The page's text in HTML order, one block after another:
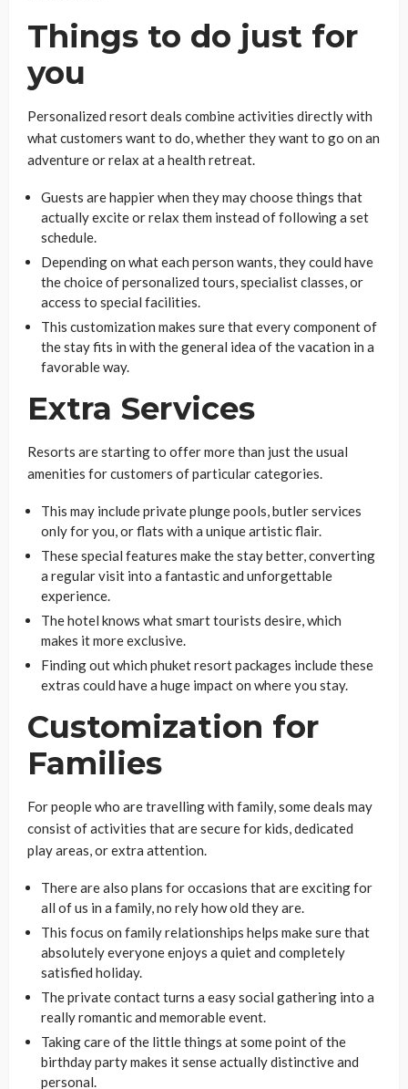
Things to do just for
you
Personalized resort deals combine activities directly with
what customers want to do, whether they want to go on an
adventure or relax at a health retreat.
Guests are happier when they may choose things that
actually excite or relax them instead of following a set
schedule.
Depending on what each person wants, they could have
the choice of personalized tours, specialist classes, or
access to special facilities.
This customization makes sure that every component of
the stay fits in with the general idea of the vacation in a
favorable way.
Extra Services
Resorts are starting to offer more than just the usual
amenities for customers of particular categories.
This may include private plunge pools, butler services
only for you, or flats with a unique artistic flair.
These special features make the stay better, converting
a regular visit into a fantastic and unforgettable
experience.
The hotel knows what smart tourists desire, which
makes it more exclusive.
Finding out which phuket resort packages include these
extras could have a huge impact on where you stay.
Customization for
Families
For people who are travelling with family, some deals may
consist of activities that are secure for kids, dedicated
play areas, or extra attention.
There are also plans for occasions that are exciting for
all of us in a family, no rely how old they are.
This focus on family relationships helps make sure that
absolutely everyone enjoys a quiet and completely
satisfied holiday.
The private contact turns a easy social gathering into a
really romantic and memorable event.
Taking care of the little things at some point of the
birthday party makes it sense actually distinctive and
personal.